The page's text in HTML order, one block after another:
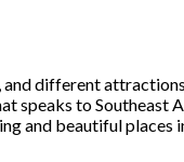
different
speaks to Southeast
and beautiful